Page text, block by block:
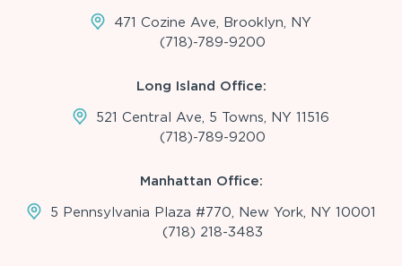
471 Cozine Ave, Brooklyn, NY
(718)-789-9200
Long Island Office:
521 Central Ave, 5 Towns, NY 11516
(718)-789-9200
Manhattan Office:
5 Pennsylvania Plaza #770, New York, NY 10001
(718) 218-3483